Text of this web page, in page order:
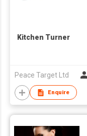
Kitchen Turner
Peace Target Ltd
Enquire